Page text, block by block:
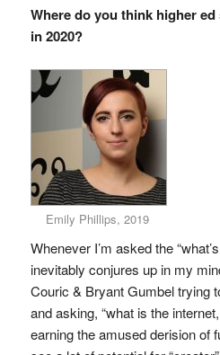
Where do you think higher
in 2020?
Emily Phillips, 2019
Whenever I’m asked the
inevitably conjures up in my
Couric & Bryant Gumbel trying
and asking, “what is the
earning the amused derision of